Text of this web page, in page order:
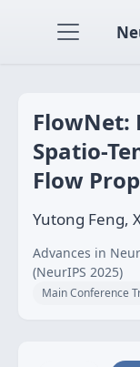
FlowNet:
Spatio-
Flow
Yutong Feng,
Advances in
(NeurIPS 2025)
Main Conference